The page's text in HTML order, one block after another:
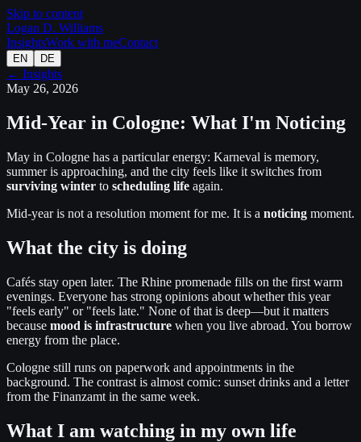
Skip to content
Logan D. Williams
InsightsWork with meContact
EN DE
← Insights
May 26, 2026
Mid-Year in Cologne: What I'm Noticing
May in Cologne has a particular energy: Karneval is memory,
summer is approaching, and the city feels like it switches from
surviving winter to scheduling life again.
Mid-year is not a resolution moment for me. It is a noticing moment.
What the city is doing
Cafés stay open later. The Rhine promenade fills on the first warm
evenings. Everyone has strong opinions about whether this year
"feels early" or "feels late." None of that is deep—but it matters
because mood is infrastructure when you live abroad. You borrow
energy from the place.
Cologne still runs on paperwork and appointments in the
background. The contrast is almost comic: sunset drinks and a letter
from the Finanzamt in the same week.
What I am watching in my own life